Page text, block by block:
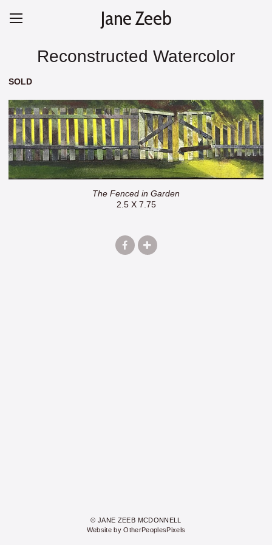
Jane Zeeb
Reconstructed Watercolor
SOLD
The Fenced in Garden
2.5 X 7.75
© JANE ZEEB MCDONNELL
Website by OtherPeoplesPixels